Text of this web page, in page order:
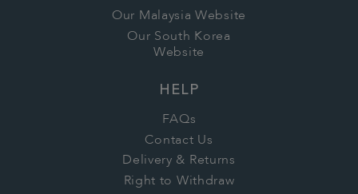
Our Malaysia Website
Our South Korea
Website
HELP
FAQs
Contact Us
Delivery & Returns
Right to Withdraw